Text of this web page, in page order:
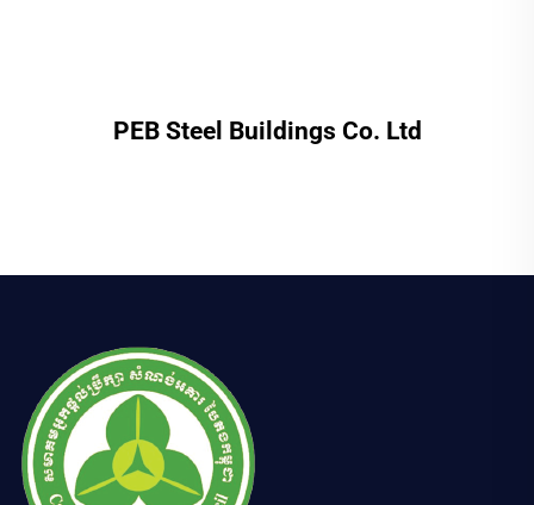
PEB Steel Buildings Co. Ltd